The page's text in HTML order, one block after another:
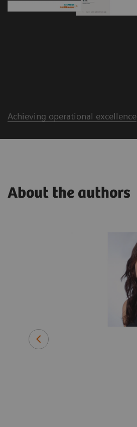
Achieving operational excellence
About the authors
and Green
leading